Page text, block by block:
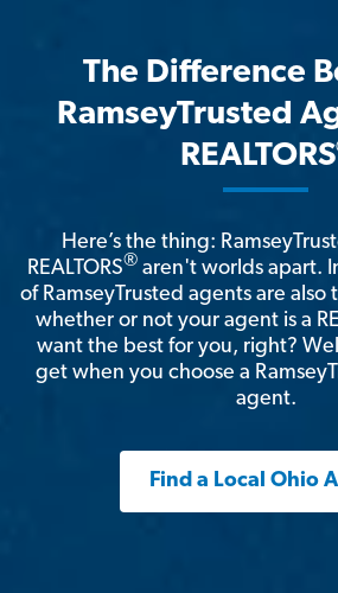
The Difference
RamseyTrusted
REALTORS
Here’s the thing:
REALTORS® aren't worlds apart.
of RamseyTrusted agents are also
whether or not your agent is a
want the best for you, right?
get when you choose a
agent.
Find a Local Ohio